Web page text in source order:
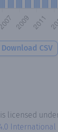
Download CSV
licensed
International